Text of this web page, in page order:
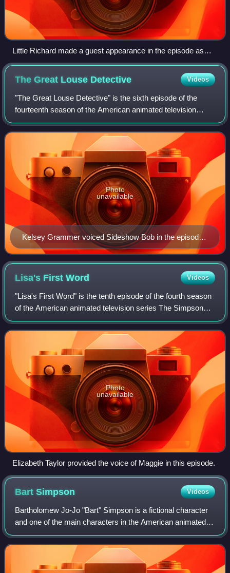
Little Richard made a guest appearance in the episode as
himself.
The Great Louse Detective Videos
"The Great Louse Detective" is the sixth episode of the
fourteenth season of the American animated television
series The Simpsons. It originally aired on the Fox network
in the United States on Decemb
Kelsey Grammer voiced Sideshow Bob in the episode,
as he had several times prior to this.
Photo
unavailable
Lisa's FirstWord Videos
"Lisa's First Word" is the tenth episode of the fourth season
of the American animated television series The Simpsons.
It was first broadcast on Fox in the United States on
December 3, 1992. In the ep
Photo
unavailable
Elizabeth Taylor provided the voice of Maggie in this episode.
BartSimpson Videos
Bartholomew Jo-Jo "Bart" Simpson is a fictional character
and one of the main characters in the American animated
television series The Simpsons who is part of the titular
family. Widely regarded as o